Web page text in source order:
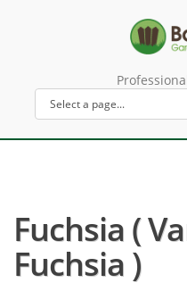
Fuchsia (
Fuchsia )